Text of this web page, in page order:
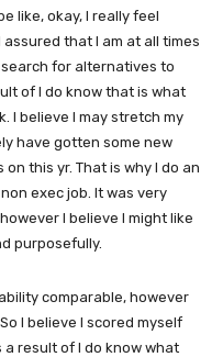
like, okay, I really feel
that I am at all times
for alternatives to
of I do know that is what
I believe I may stretch my
have gotten some new
this yr. That is why I do an
exec job. It was very
I believe I might like
purposefully.
comparable, however
I believe I scored myself
result of I do know what